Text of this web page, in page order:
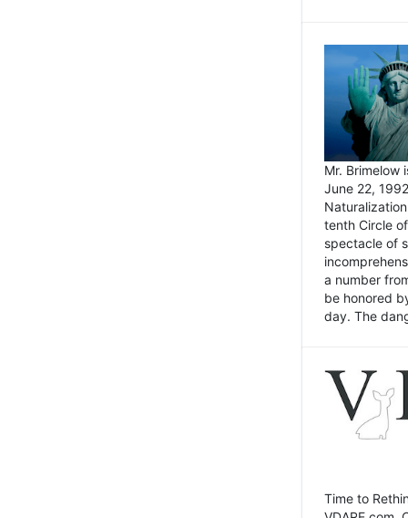
Mr. Brimelow
June 22,
tenth Circle
spectacle of
a number
be honored
day. The
Time to